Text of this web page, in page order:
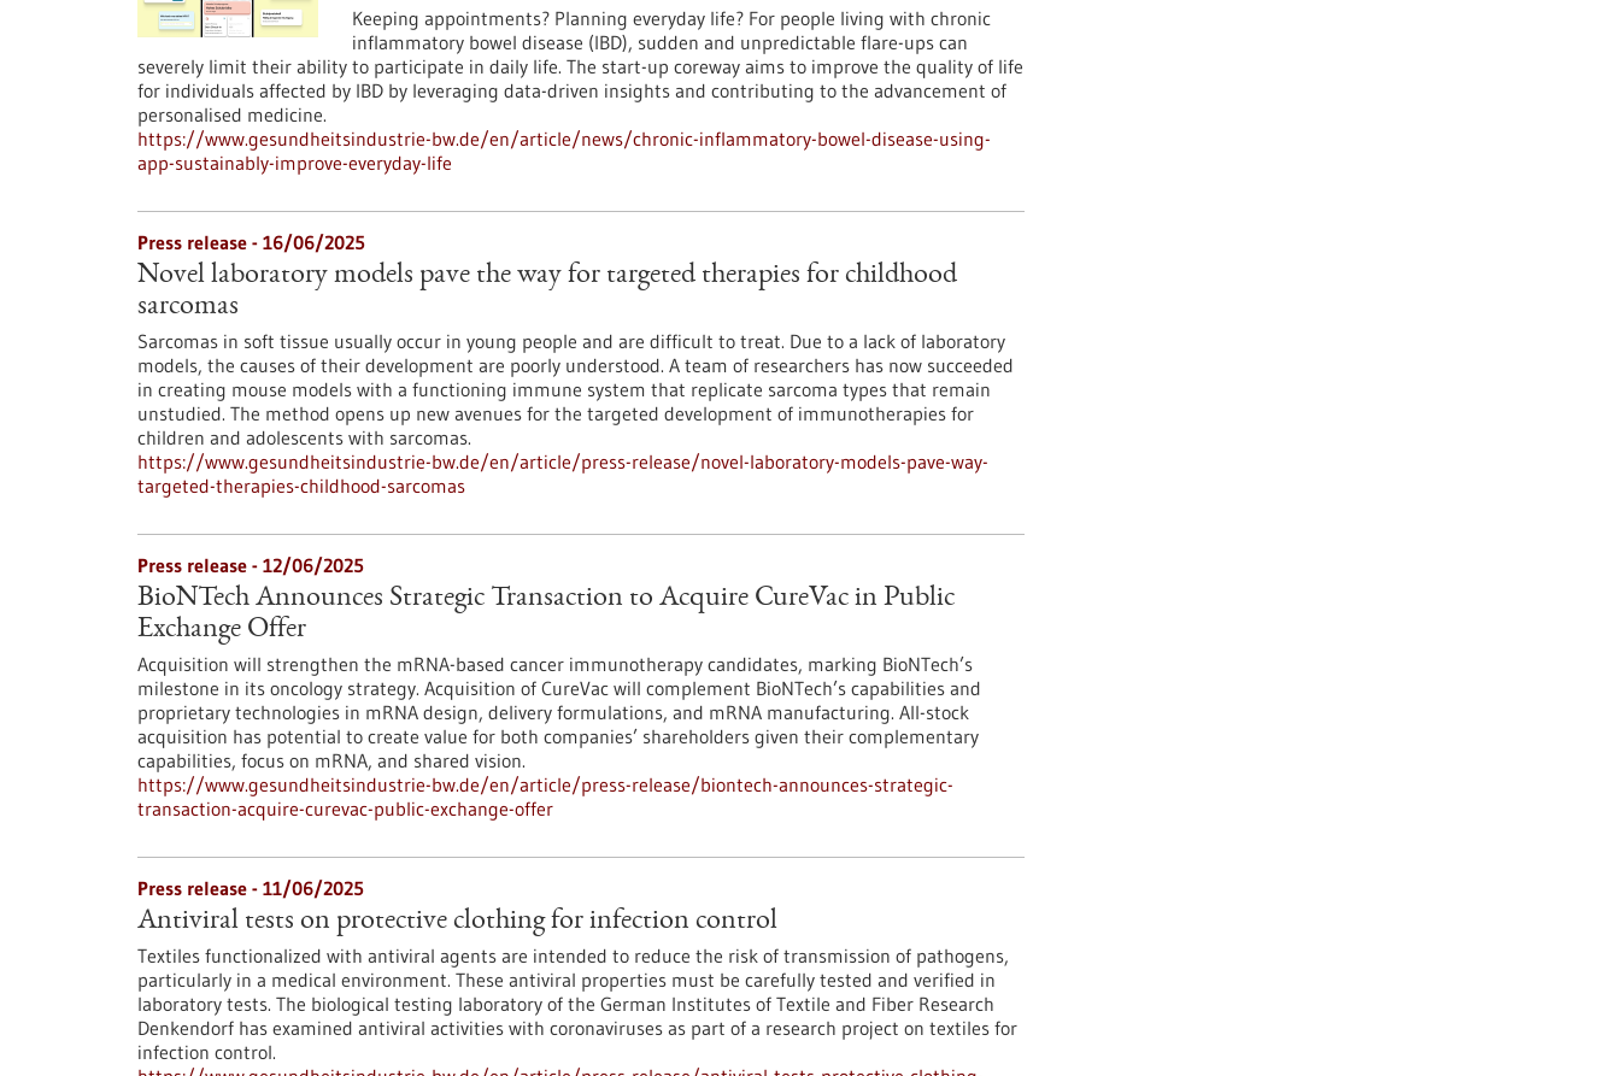
Keeping appointments? Planning everyday life? For people living with chronic
inflammatory bowel disease (IBD), sudden and unpredictable flare-ups can
severely limit their ability to participate in daily life. The start-up coreway aims to improve the quality of life
for individuals affected by IBD by leveraging data-driven insights and contributing to the advancement of
personalised medicine.
https://www.gesundheitsindustrie-bw.de/en/article/news/chronic-inflammatory-bowel-disease-using-
app-sustainably-improve-everyday-life
Press release - 16/06/2025
Novel laboratory models pave the way for targeted therapies for childhood
sarcomas
Sarcomas in soft tissue usually occur in young people and are difficult to treat. Due to a lack of laboratory
models, the causes of their development are poorly understood. A team of researchers has now succeeded
in creating mouse models with a functioning immune system that replicate sarcoma types that remain
unstudied. The method opens up new avenues for the targeted development of immunotherapies for
children and adolescents with sarcomas.
https://www.gesundheitsindustrie-bw.de/en/article/press-release/novel-laboratory-models-pave-way-
targeted-therapies-childhood-sarcomas
Press release - 12/06/2025
BioNTech Announces Strategic Transaction to Acquire CureVac in Public
Exchange Offer
Acquisition will strengthen the mRNA-based cancer immunotherapy candidates, marking BioNTech’s
milestone in its oncology strategy. Acquisition of CureVac will complement BioNTech’s capabilities and
proprietary technologies in mRNA design, delivery formulations, and mRNA manufacturing. All-stock
acquisition has potential to create value for both companies’ shareholders given their complementary
capabilities, focus on mRNA, and shared vision.
https://www.gesundheitsindustrie-bw.de/en/article/press-release/biontech-announces-strategic-
transaction-acquire-curevac-public-exchange-offer
Press release - 11/06/2025
Antiviral tests on protective clothing for infection control
Textiles functionalized with antiviral agents are intended to reduce the risk of transmission of pathogens,
particularly in a medical environment. These antiviral properties must be carefully tested and verified in
laboratory tests. The biological testing laboratory of the German Institutes of Textile and Fiber Research
Denkendorf has examined antiviral activities with coronaviruses as part of a research project on textiles for
infection control.